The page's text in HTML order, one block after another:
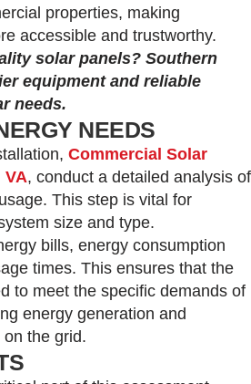
properties, making
accessible and trustworthy.
solar panels? Southern
equipment and reliable
needs.
NEEDS
Commercial Solar
VA, conduct a detailed analysis of
This step is vital for
size and type.
bills, energy consumption
times. This ensures that the
to meet the specific demands of
energy generation and
the grid.